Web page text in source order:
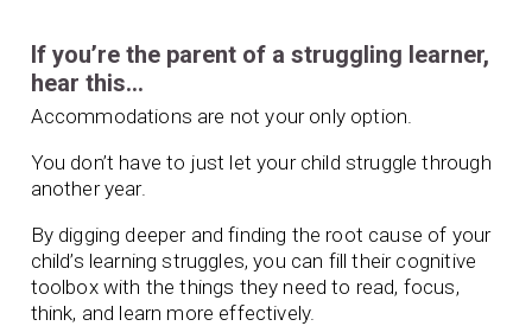
If you’re the parent of a struggling learner,
hear this…
Accommodations are not your only option.
You don’t have to just let your child struggle through
another year.
By digging deeper and finding the root cause of your
child’s learning struggles, you can fill their cognitive
toolbox with the things they need to read, focus,
think, and learn more effectively.